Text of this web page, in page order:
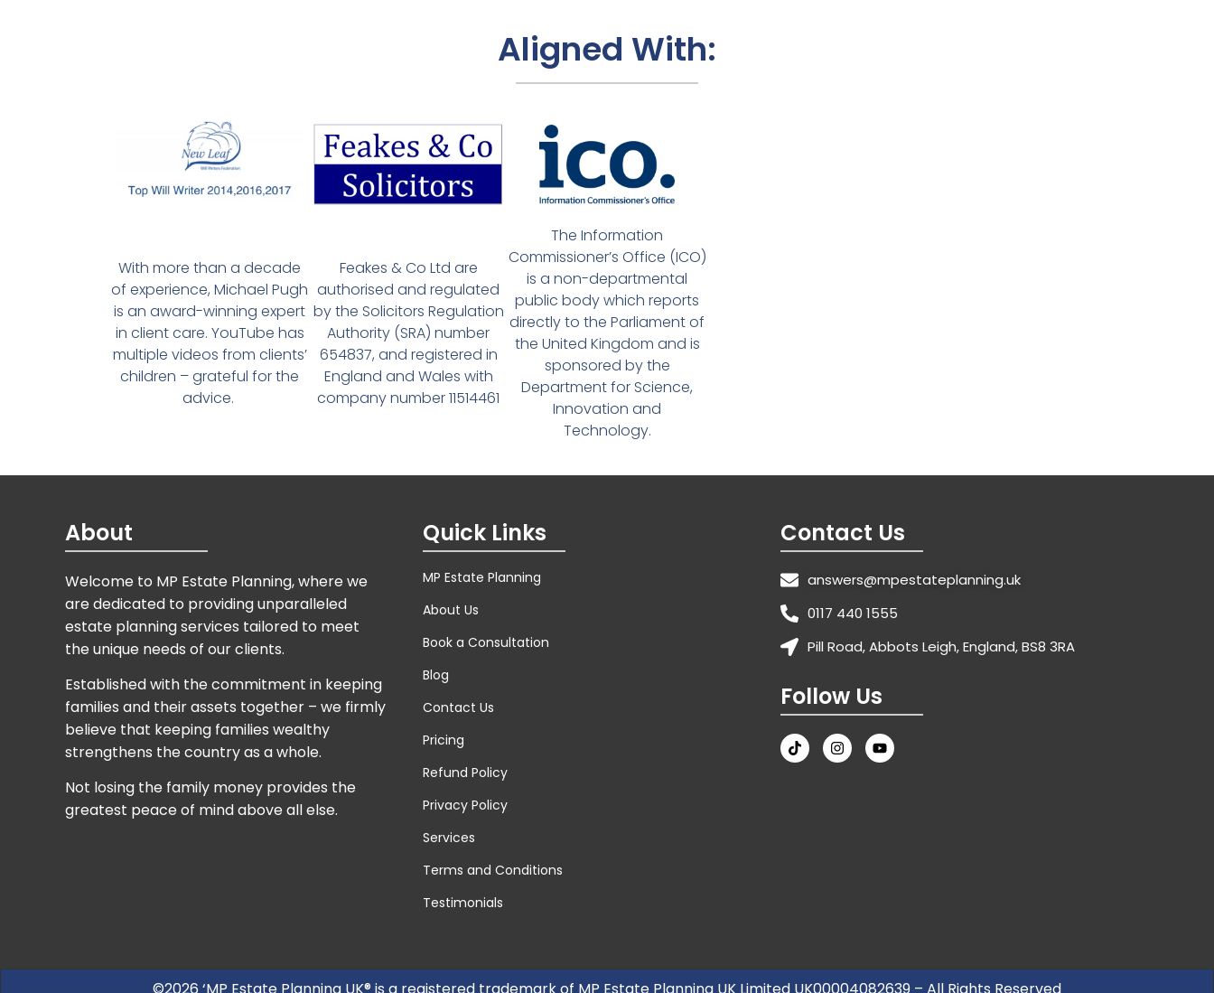
Aligned With:
With more than a decade
of experience, Michael Pugh
is an award-winning expert
in client care. YouTube has
multiple videos from clients’
children – grateful for the
advice.
Feakes & Co Ltd are
authorised and regulated
by the Solicitors Regulation
Authority (SRA) number
654837, and registered in
England and Wales with
company number 11514461
The Information
Commissioner’s Office (ICO)
is a non-departmental
public body which reports
directly to the Parliament of
the United Kingdom and is
sponsored by the
Department for Science,
Innovation and
Technology.
About
Welcome to MP Estate Planning, where we
are dedicated to providing unparalleled
estate planning services tailored to meet
the unique needs of our clients.
Established with the commitment in keeping
families and their assets together – we firmly
believe that keeping families wealthy
strengthens the country as a whole.
Not losing the family money provides the
greatest peace of mind above all else.
Quick Links
MP Estate Planning
About Us
Book a Consultation
Blog
Contact Us
Pricing
Refund Policy
Privacy Policy
Services
Terms and Conditions
Testimonials
Contact Us
answers@mpestateplanning.uk
0117 440 1555
Pill Road, Abbots Leigh, England, BS8 3RA
Follow Us
©2026 ‘MP Estate Planning UK® is a registered trademark of MP Estate Planning UK Limited UK00004082639 – All Rights Reserved